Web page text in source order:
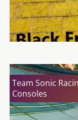
Team Sonic
Consoles